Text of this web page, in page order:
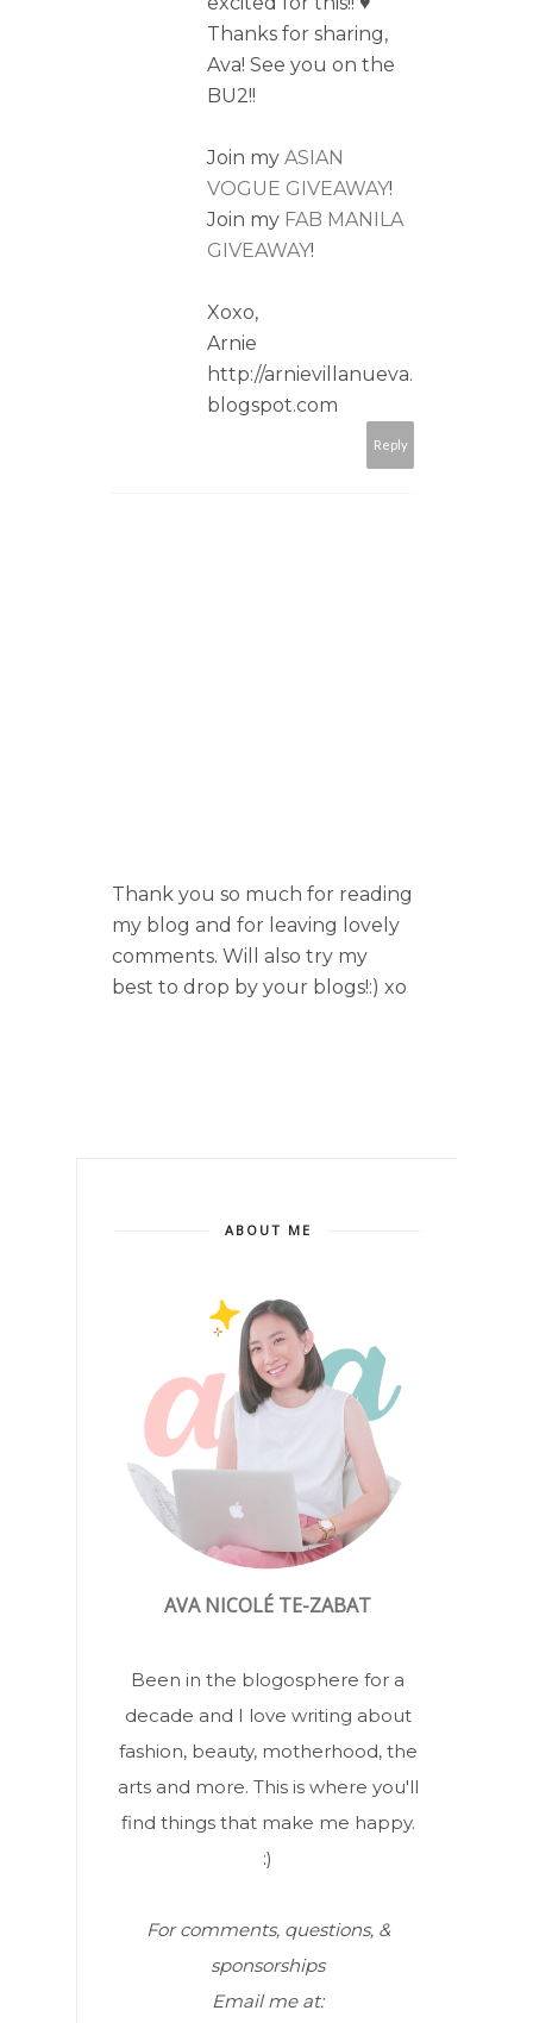
Thanks for sharing,
Ava! See you on the
BU2!!
Join my ASIAN
VOGUE GIVEAWAY!
Join my FAB MANILA
GIVEAWAY!
Xoxo,
Arnie
http://arnievillanueva.
blogspot.com
Reply
Thank you so much for reading
my blog and for leaving lovely
comments. Will also try my
best to drop by your blogs!:) xo
ABOUT ME
AVA NICOLÉ TE-ZABAT
Been in the blogosphere for a
decade and I love writing about
fashion, beauty, motherhood, the
arts and more. This is where you'll
find things that make me happy.
:)
For comments, questions, &
sponsorships
Email me at: